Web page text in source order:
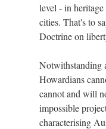
level - in
cities. That's to
Doctrine on
Notwithstanding
Howardians
cannot and will
impossible
characterising